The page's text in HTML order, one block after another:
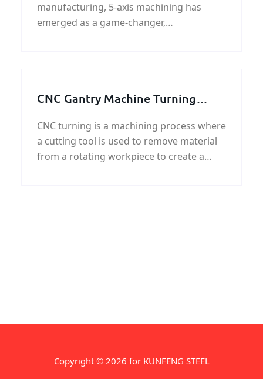
manufacturing, 5-axis machining has
emerged as a game-changer,
CNC Gantry Machine Turning
CNC turning is a machining process where
a cutting tool is used to remove material
from a rotating workpiece to create a
Copyright © 2026 for KUNFENG STEEL